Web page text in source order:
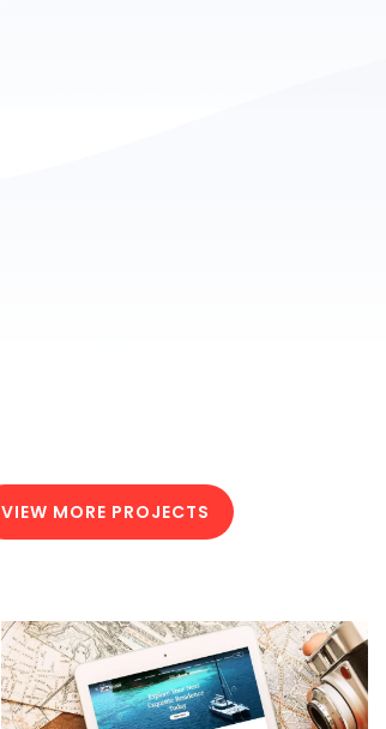
VIEW MORE PROJECTS